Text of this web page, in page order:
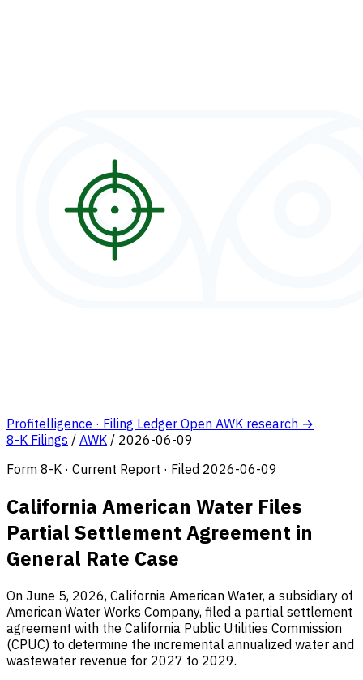
Profitelligence · Filing Ledger Open AWK research →
8-K Filings / AWK / 2026-06-09
Form 8-K · Current Report · Filed 2026-06-09
California American Water Files
Partial Settlement Agreement in
General Rate Case
On June 5, 2026, California American Water, a subsidiary of
American Water Works Company, filed a partial settlement
agreement with the California Public Utilities Commission
(CPUC) to determine the incremental annualized water and
wastewater revenue for 2027 to 2029.